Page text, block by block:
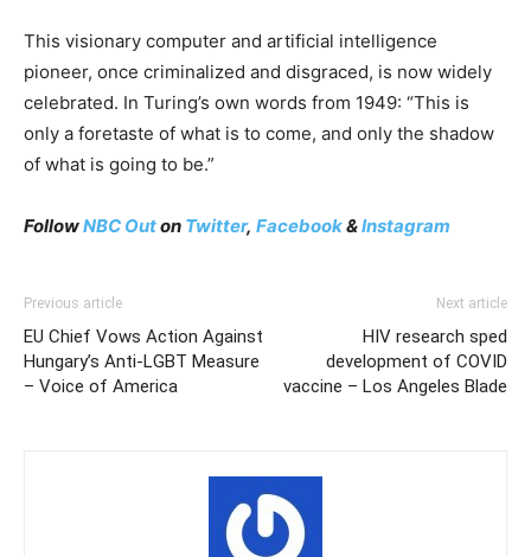
This visionary computer and artificial intelligence
pioneer, once criminalized and disgraced, is now widely
celebrated. In Turing’s own words from 1949: “This is
only a foretaste of what is to come, and only the shadow
of what is going to be.”
FollowNBC Outon Twitter, Facebook&Instagram
Previous article
EU Chief Vows Action Against
Hungary’s Anti-LGBT Measure
– Voice of America
Next article
HIV research sped
development of COVID
vaccine – Los Angeles Blade